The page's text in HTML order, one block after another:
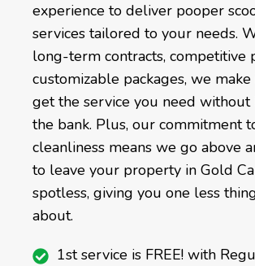
experience to deliver pooper
services tailored to your needs.
long-term contracts, competitive
customizable packages, we
get the service you need without
the bank. Plus, our commitment
cleanliness means we go above
to leave your property in Gold
spotless, giving you one less
about.
1st service is FREE! with